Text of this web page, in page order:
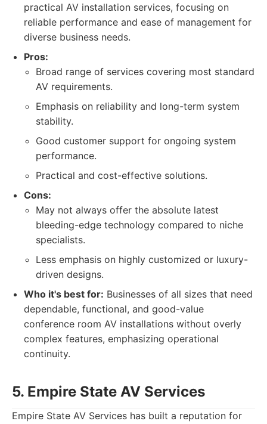
practical AV installation services, focusing on
reliable performance and ease of management for
diverse business needs.
Pros:
Broad range of services covering most standard
AV requirements.
Emphasis on reliability and long-term system
stability.
Good customer support for ongoing system
performance.
Practical and cost-effective solutions.
Cons:
May not always offer the absolute latest
bleeding-edge technology compared to niche
specialists.
Less emphasis on highly customized or luxury-
driven designs.
Who it's best for: Businesses of all sizes that need
dependable, functional, and good-value
conference room AV installations without overly
complex features, emphasizing operational
continuity.
5. Empire State AV Services
Empire State AV Services has built a reputation for